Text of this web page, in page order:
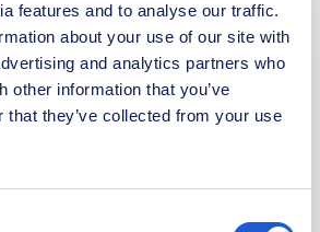
features and to analyse our traffic.
about your use of our site with
and analytics partners who
other information that you’ve
that they’ve collected from your use
Belgie
the official website of Defensie
a robust, user-friendly